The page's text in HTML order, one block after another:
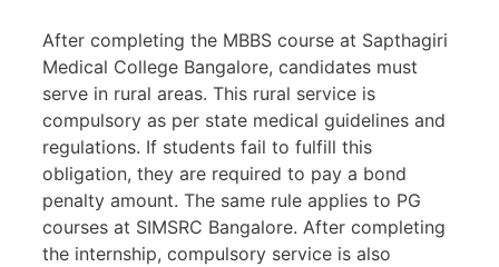
After completing the MBBS course at Sapthagiri
Medical College Bangalore, candidates must
serve in rural areas. This rural service is
compulsory as per state medical guidelines and
regulations. If students fail to fulfill this
obligation, they are required to pay a bond
penalty amount. The same rule applies to PG
courses at SIMSRC Bangalore. After completing
the internship, compulsory service is also